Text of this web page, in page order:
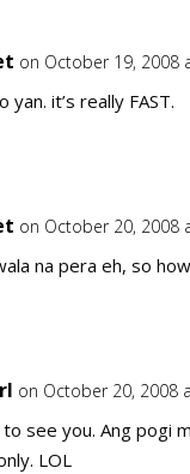
on October 19, 2008
yan. it’s really FAST.
on October 20, 2008
na pera eh, so
on October 20, 2008
see you. Ang pogi
LOL